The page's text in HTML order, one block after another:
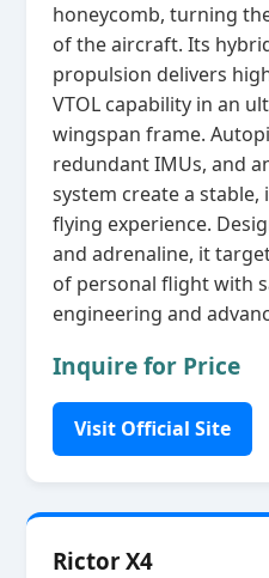
honeycomb, turning
of the aircraft. Its
propulsion delivers
VTOL capability in an
wingspan frame.
redundant IMUs, and
system create a stable,
flying experience.
and adrenaline, it
of personal flight with
engineering and
Inquire for Price
Visit Official Site
Rictor X4